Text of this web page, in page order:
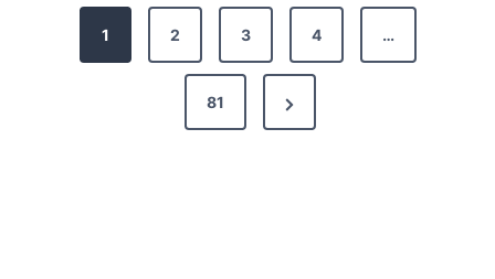
1 2 3 4 …
81
N
e